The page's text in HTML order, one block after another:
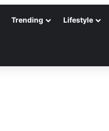
Trending Lifestyle